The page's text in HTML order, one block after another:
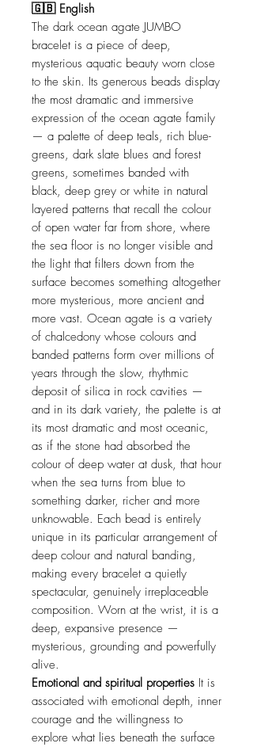
🇬🇧 English
The dark ocean agate JUMBO
bracelet is a piece of deep,
mysterious aquatic beauty worn close
to the skin. Its generous beads display
the most dramatic and immersive
expression of the ocean agate family
— a palette of deep teals, rich blue-
greens, dark slate blues and forest
greens, sometimes banded with
black, deep grey or white in natural
layered patterns that recall the colour
of open water far from shore, where
the sea floor is no longer visible and
the light that filters down from the
surface becomes something altogether
more mysterious, more ancient and
more vast. Ocean agate is a variety
of chalcedony whose colours and
banded patterns form over millions of
years through the slow, rhythmic
deposit of silica in rock cavities —
and in its dark variety, the palette is at
its most dramatic and most oceanic,
as if the stone had absorbed the
colour of deep water at dusk, that hour
when the sea turns from blue to
something darker, richer and more
unknowable. Each bead is entirely
unique in its particular arrangement of
deep colour and natural banding,
making every bracelet a quietly
spectacular, genuinely irreplaceable
composition. Worn at the wrist, it is a
deep, expansive presence —
mysterious, grounding and powerfully
alive.
Emotional and spiritual properties It is
associated with emotional depth, inner
courage and the willingness to
explore what lies beneath the surface